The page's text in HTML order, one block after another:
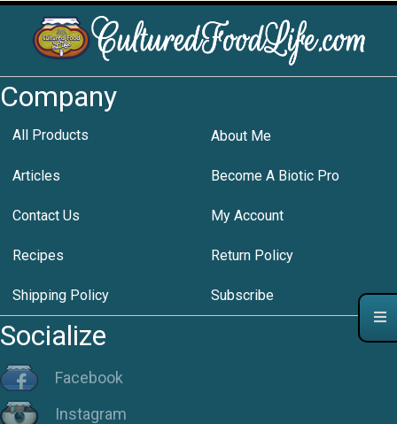
Company
All Products About Me
Articles Become A Biotic Pro
Contact Us My Account
Recipes Return Policy
Shipping Policy Subscribe
Socialize
Facebook
Instagram